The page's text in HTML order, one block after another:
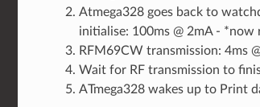
Atmega328 goes back to
initialise: 100ms @ 2mA - *now
RFM69CW transmission: 4ms
Wait for RF transmission to
ATmega328 wakes up to Print